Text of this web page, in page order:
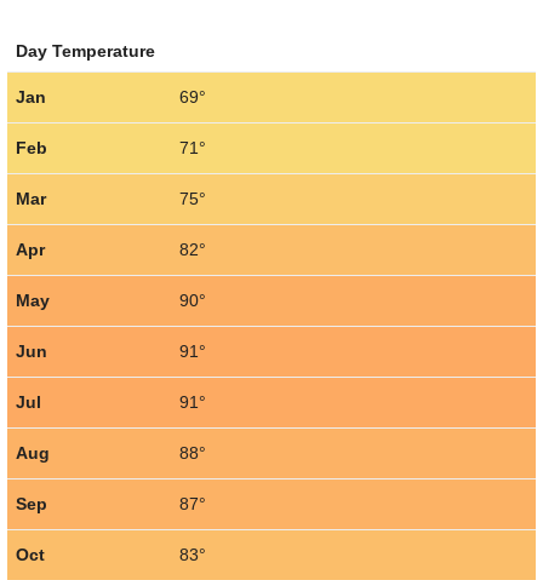
Day Temperature
Jan 69°
Feb 71°
Mar 75°
Apr 82°
May 90°
Jun 91°
Jul 91°
Aug 88°
Sep 87°
Oct 83°